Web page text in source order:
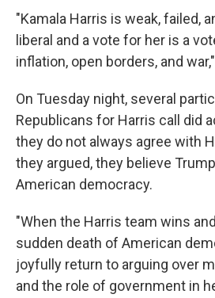
"Kamala Harris is weak, failed,
liberal and a vote for her is a
inflation, open borders, and
On Tuesday night, several
Republicans for Harris call did
they do not always agree with
they argued, they believe
American democracy.
"When the Harris team wins
sudden death of American
joyfully return to arguing over
and the role of government in